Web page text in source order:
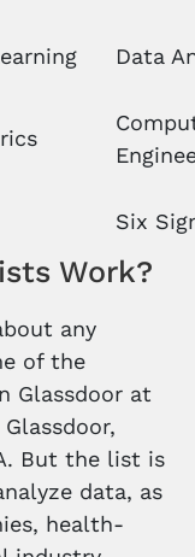
Data
Six
Work?
any
of the
Glassdoor at
But the list is
data, as
health-